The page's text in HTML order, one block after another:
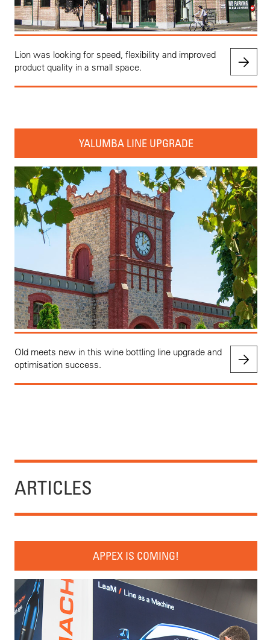
Lion was looking for speed, flexibility and improved
product quality in a small space.
YALUMBA LINE UPGRADE
Old meets new in this wine bottling line upgrade and
optimisation success.
ARTICLES
APPEX IS COMING!